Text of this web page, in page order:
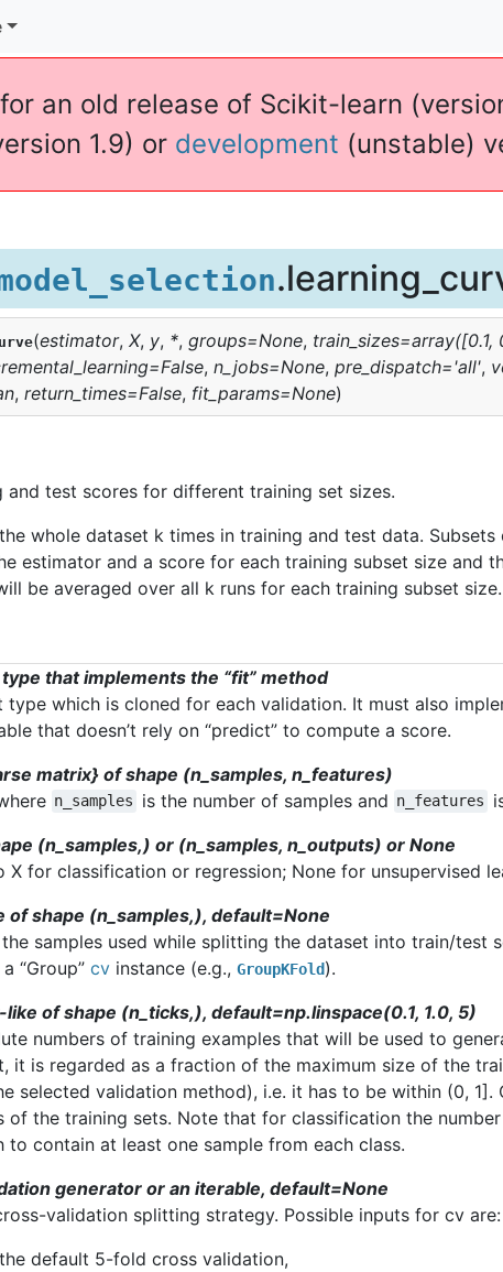
an old release of Scikit-learn
1.9) or development (unstable)
(estimator, X, y, *, groups=None, train_sizes=array([0.1,
=False, n_jobs=None, pre_dispatch='all',
, return_times=False, fit_params=None)
test scores for different training set sizes.
whole dataset k times in training and test data.
estimator and a score for each training subset size and
be averaged over all k runs for each training subset size.
that implements the “fit” method
which is cloned for each validation. It must also
that doesn’t rely on “predict” to compute a score.
matrix} of shape (n_samples, n_features)
n_samples is the number of samples and n_features
(n_samples,) or (n_samples, n_outputs) or None
X for classification or regression; None for unsupervised
of shape (n_samples,), default=None
samples used while splitting the dataset into train/test
“Group” cv instance (e.g., GroupKFold).
of shape (n_ticks,), default=np.linspace(0.1, 1.0, 5)
numbers of training examples that will be used to
it is regarded as a fraction of the maximum size of the
selected validation method), i.e. it has to be within (0, 1].
of the training sets. Note that for classification the
to contain at least one sample from each class.
generator or an iterable, default=None
validation splitting strategy. Possible inputs for cv are:
default 5-fold cross validation,